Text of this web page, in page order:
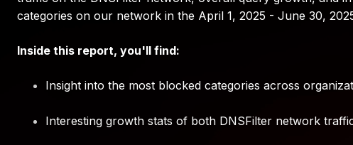
categories on our network in the April 1, 2025 - June 30,
Inside this report, you'll find:
Insight into the most blocked categories across
Interesting growth stats of both DNSFilter network